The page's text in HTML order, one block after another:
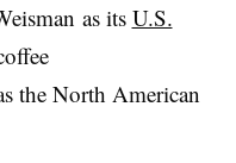
as its U.S.
the North American